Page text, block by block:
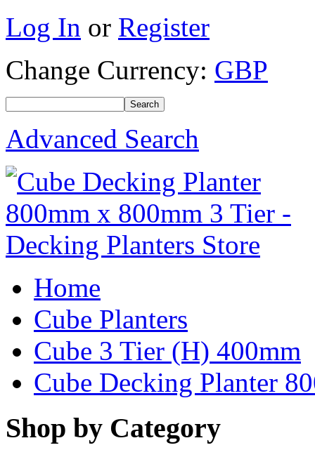
Log In or Register
Change Currency: GBP
Advanced Search
Home
Cube Planters
Cube 3 Tier (H) 400mm
Cube Decking Planter
Shop by Category